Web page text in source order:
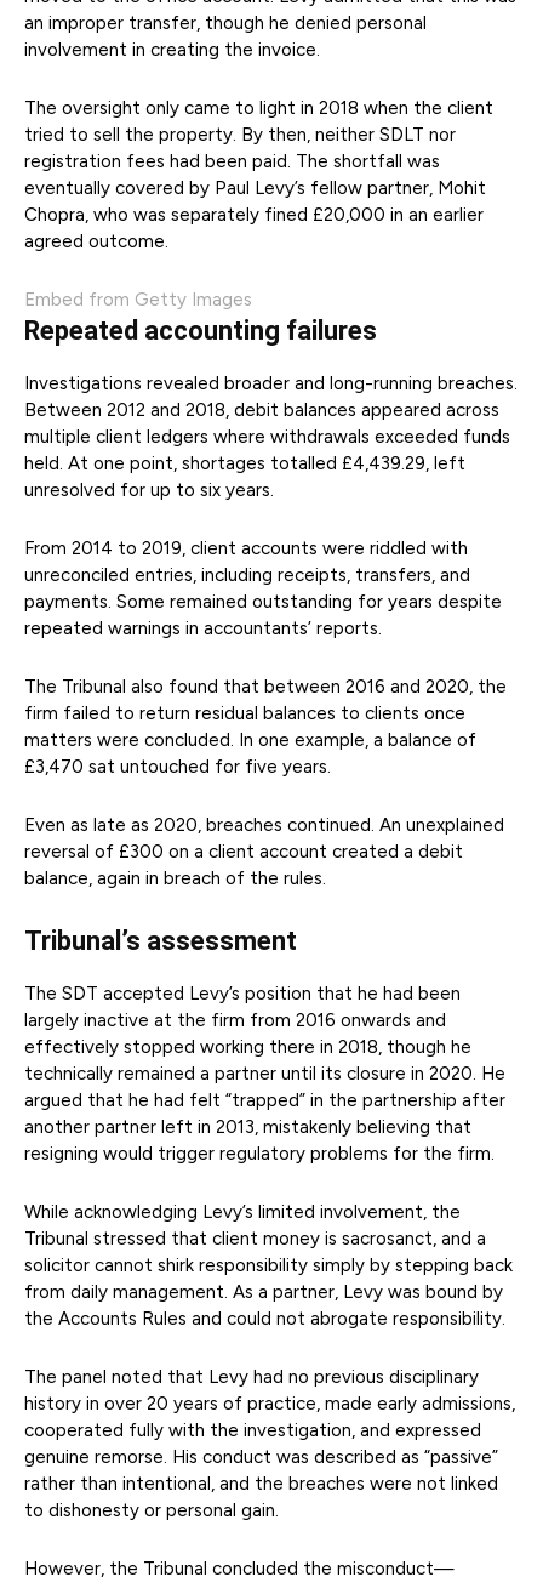
an improper transfer, though he denied personal
involvement in creating the invoice.
The oversight only came to light in 2018 when the client
tried to sell the property. By then, neither SDLT nor
registration fees had been paid. The shortfall was
eventually covered by Paul Levy’s fellow partner, Mohit
Chopra, who was separately fined £20,000 in an earlier
agreed outcome.
Embed from Getty Images
Repeated accounting failures
Investigations revealed broader and long-running breaches.
Between 2012 and 2018, debit balances appeared across
multiple client ledgers where withdrawals exceeded funds
held. At one point, shortages totalled £4,439.29, left
unresolved for up to six years.
From 2014 to 2019, client accounts were riddled with
unreconciled entries, including receipts, transfers, and
payments. Some remained outstanding for years despite
repeated warnings in accountants’ reports.
The Tribunal also found that between 2016 and 2020, the
firm failed to return residual balances to clients once
matters were concluded. In one example, a balance of
£3,470 sat untouched for five years.
Even as late as 2020, breaches continued. An unexplained
reversal of £300 on a client account created a debit
balance, again in breach of the rules.
Tribunal’s assessment
The SDT accepted Levy’s position that he had been
largely inactive at the firm from 2016 onwards and
effectively stopped working there in 2018, though he
technically remained a partner until its closure in 2020. He
argued that he had felt “trapped” in the partnership after
another partner left in 2013, mistakenly believing that
resigning would trigger regulatory problems for the firm.
While acknowledging Levy’s limited involvement, the
Tribunal stressed that client money is sacrosanct, and a
solicitor cannot shirk responsibility simply by stepping back
from daily management. As a partner, Levy was bound by
the Accounts Rules and could not abrogate responsibility.
The panel noted that Levy had no previous disciplinary
history in over 20 years of practice, made early admissions,
cooperated fully with the investigation, and expressed
genuine remorse. His conduct was described as “passive”
rather than intentional, and the breaches were not linked
to dishonesty or personal gain.
However, the Tribunal concluded the misconduct—